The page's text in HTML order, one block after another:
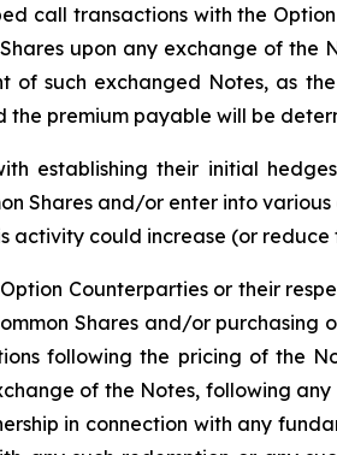
call transactions with the
upon any exchange of
of such exchanged Notes, as
the premium payable will be
establishing their initial
Shares and/or enter into
activity could increase (or
Counterparties or their
Shares and/or purchasing
following the pricing of the
of the Notes, following
in connection with any